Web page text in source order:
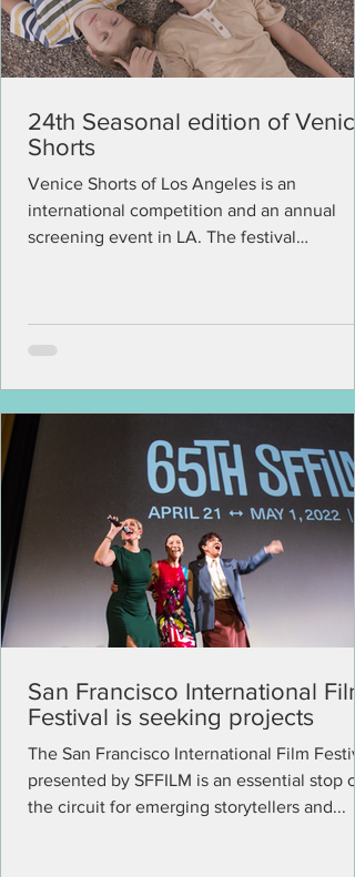
24th Seasonal edition of Venice
Shorts
Venice Shorts of Los Angeles is an
international competition and an annual
screening event in LA. The festival
San Francisco International Film
Festival is seeking projects
The San Francisco International Film
presented by SFFILM is an essential stop
the circuit for emerging storytellers and...